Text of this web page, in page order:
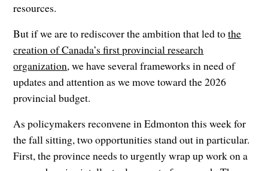
resources.
But if we are to rediscover the ambition that led tothe
creation of Canada’s first provincial research
organization, we have several frameworks in need of
updates and attention as we move toward the 2026
provincial budget.
As policymakers reconvene in Edmonton this week for
the fall sitting, two opportunities stand out in particular.
First, the province needs to urgently wrap up work on a